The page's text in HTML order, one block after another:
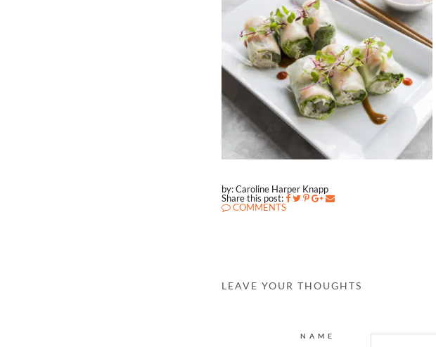
by: Caroline Harper Knapp
Share this post:
COMMENTS
LEAVE YOUR THOUGHTS
NAME